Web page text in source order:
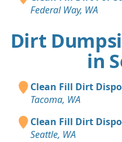
Federal Way, WA
Dirt
in
Clean Fill Dirt
Tacoma, WA
Clean Fill Dirt
Seattle, WA